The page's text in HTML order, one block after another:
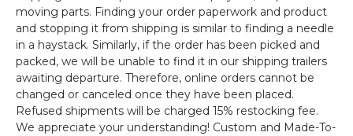
moving parts. Finding your order paperwork and product
and stopping it from shipping is similar to finding a needle
in a haystack. Similarly, if the order has been picked and
packed, we will be unable to find it in our shipping trailers
awaiting departure. Therefore, online orders cannot be
changed or canceled once they have been placed.
Refused shipments will be charged 15% restocking fee.
We appreciate your understanding! Custom and Made-To-